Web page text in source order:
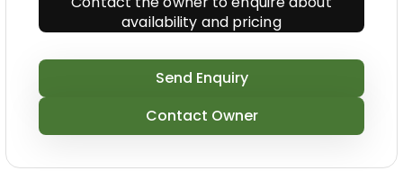
availability and pricing
Send Enquiry
Contact Owner